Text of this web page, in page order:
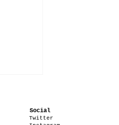
Social
Twitter